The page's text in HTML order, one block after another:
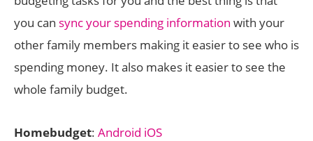
you can sync your spending information with your
other family members making it easier to see who is
spending money. It also makes it easier to see the
whole family budget.
Homebudget: Android iOS